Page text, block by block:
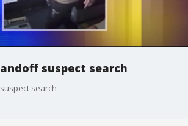
suspect search
search